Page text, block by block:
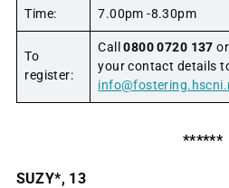
Time: 7.00pm -8.30pm
To
register:
Call0800 0720 137
your contact details
******
SUZY*, 13